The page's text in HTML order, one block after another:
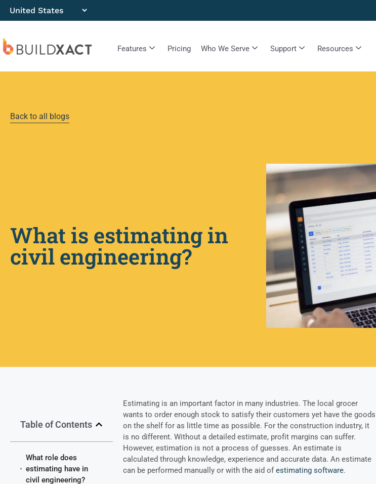
Features Pricing Who We Serve Support Resources
Back to all blogs
What is estimating in
civil engineering?
Table of Contents
What role does
estimating have in
civil engineering?
Estimating is an important factor in many industries. The local grocer
wants to order enough stock to satisfy their customers yet have the goods
on the shelf for as little time as possible. For the construction industry, it
is no different. Without a detailed estimate, profit margins can suffer.
However, estimation is not a process of guesses. An estimate is
calculated through knowledge, experience and accurate data. An estimate
can be performed manually or with the aid ofestimating software.